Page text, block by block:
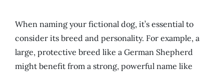
When naming your fictional dog, it’s essential to
consider its breed and personality. For example, a
large, protective breed like a German Shepherd
might benefit from a strong, powerful name like